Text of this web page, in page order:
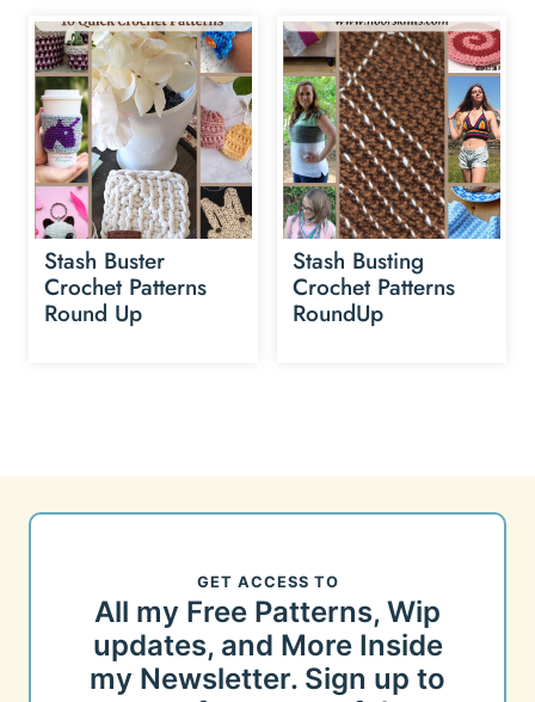
Stash Buster
Crochet Patterns
Round Up
Stash Busting
Crochet Patterns
RoundUp
GET ACCESS TO
All my Free Patterns, Wip
updates, and More Inside
my Newsletter. Sign up to